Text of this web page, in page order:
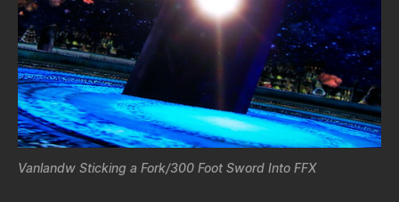
Vanlandw Sticking a Fork/300 Foot Sword Into FFX